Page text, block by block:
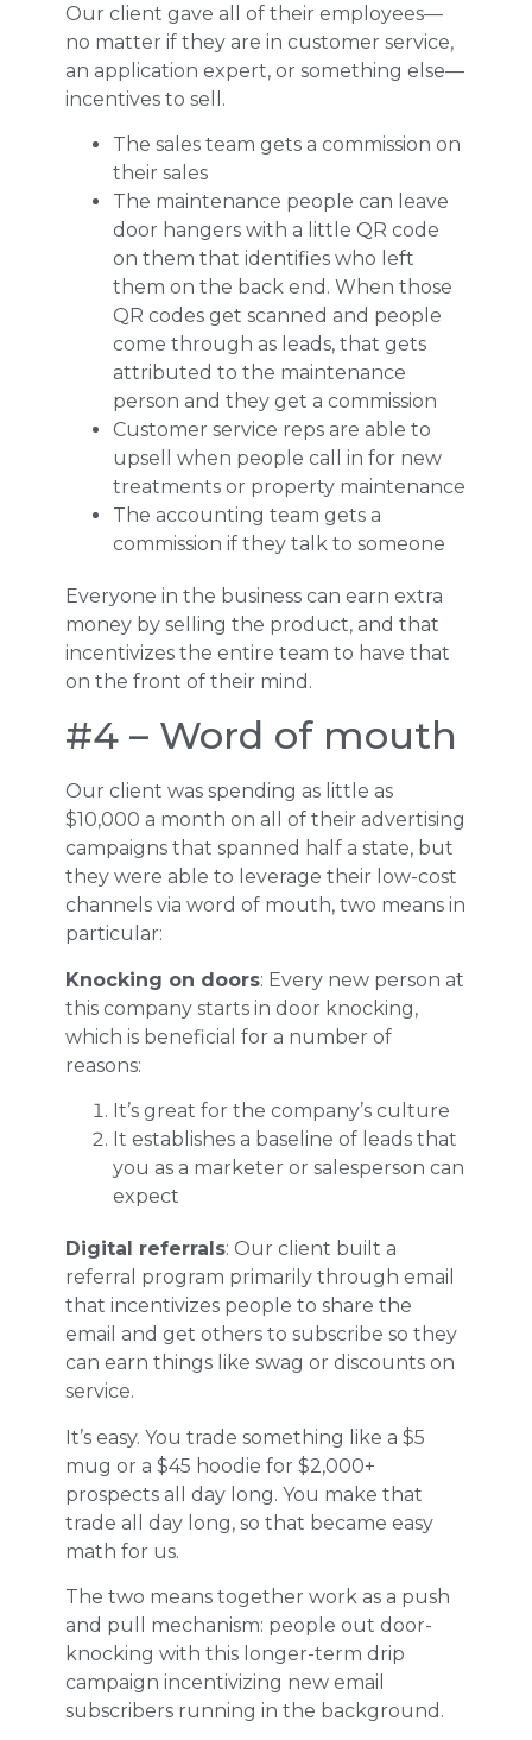
Our client gave all of their employees—
no matter if they are in customer service,
an application expert, or something else—
incentives to sell.
The sales team gets a commission on
their sales
The maintenance people can leave
door hangers with a little QR code
on them that identifies who left
them on the back end. When those
QR codes get scanned and people
come through as leads, that gets
attributed to the maintenance
person and they get a commission
Customer service reps are able to
upsell when people call in for new
treatments or property maintenance
The accounting team gets a
commission if they talk to someone
Everyone in the business can earn extra
money by selling the product, and that
incentivizes the entire team to have that
on the front of their mind.
#4 – Word of mouth
Our client was spending as little as
$10,000 a month on all of their advertising
campaigns that spanned half a state, but
they were able to leverage their low-cost
channels via word of mouth, two means in
particular:
Knocking on doors: Every new person at
this company starts in door knocking,
which is beneficial for a number of
reasons:
It’s great for the company’s culture
It establishes a baseline of leads that
you as a marketer or salesperson can
expect
Digital referrals: Our client built a
referral program primarily through email
that incentivizes people to share the
email and get others to subscribe so they
can earn things like swag or discounts on
service.
It’s easy. You trade something like a $5
mug or a $45 hoodie for $2,000+
prospects all day long. You make that
trade all day long, so that became easy
math for us.
The two means together work as a push
and pull mechanism: people out door-
knocking with this longer-term drip
campaign incentivizing new email
subscribers running in the background.